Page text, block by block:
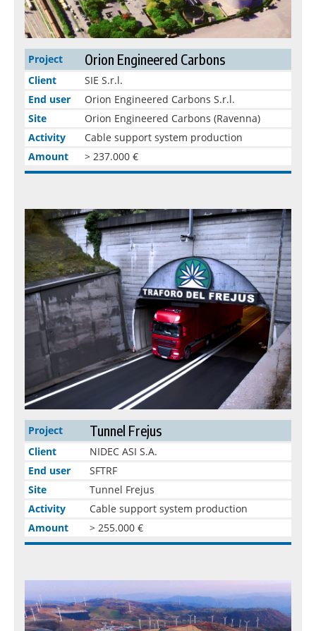
Project Orion Engineered Carbons
Client
SIE S.r.l.
End user
Orion Engineered Carbons S.r.l.
Site
Orion Engineered Carbons (Ravenna)
Activity
Cable support system production
Amount
> 237.000 €
Project Tunnel Frejus
Client
NIDEC ASI S.A.
End user
SFTRF
Site
Tunnel Frejus
Activity
Cable support system production
Amount
> 255.000 €